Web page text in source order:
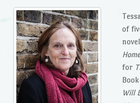
of
Home
for
Will